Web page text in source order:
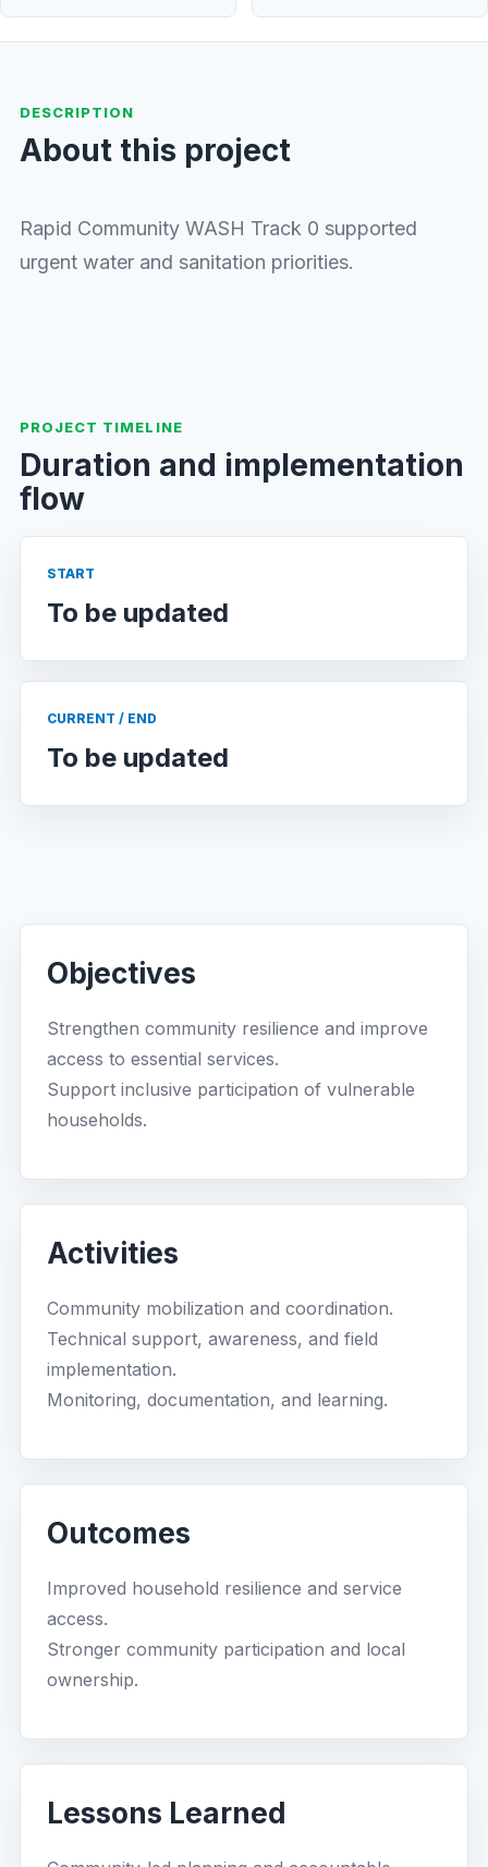
DESCRIPTION
About this project
Rapid Community WASH Track 0 supported
urgent water and sanitation priorities.
PROJECT TIMELINE
Duration and implementation
flow
START
To be updated
CURRENT / END
To be updated
Objectives
Strengthen community resilience and improve
access to essential services.
Support inclusive participation of vulnerable
households.
Activities
Community mobilization and coordination.
Technical support, awareness, and field
implementation.
Monitoring, documentation, and learning.
Outcomes
Improved household resilience and service
access.
Stronger community participation and local
ownership.
Lessons Learned